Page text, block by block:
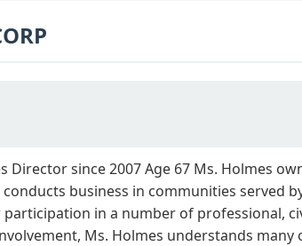
Director since 2007 Age 67 Ms. Holmes
conducts business in communities served
participation in a number of professional,
Ms. Holmes understands many